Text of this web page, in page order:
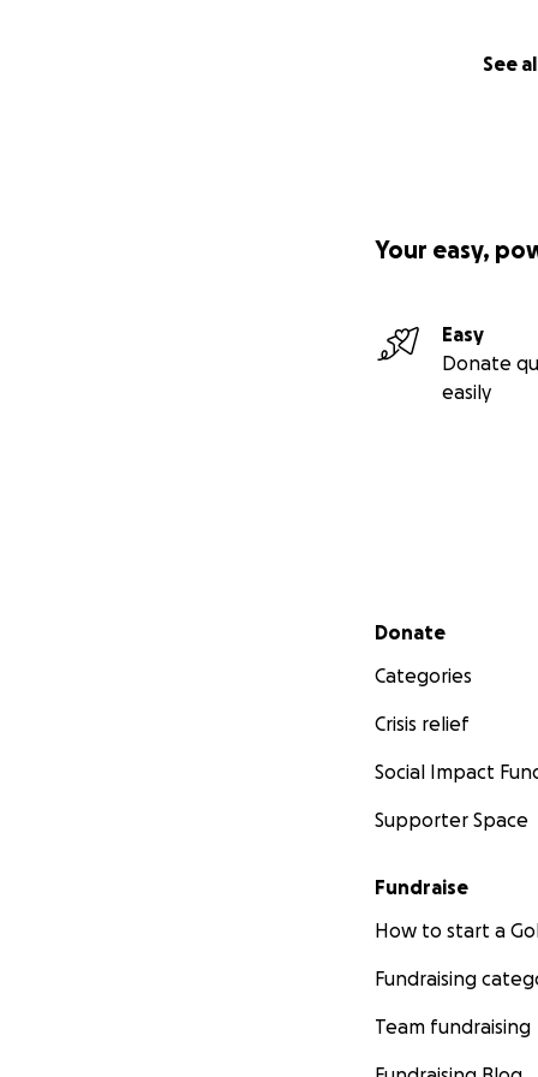
See
Your easy,
Easy
Donate
easily
Secondary menu
Donate
Categories
Crisis relief
Social Impact
Supporter Space
Fundraise
How to start a
Fundraising
Team fundraising